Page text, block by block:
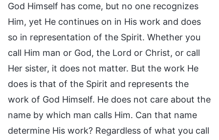
God Himself has come, but no one recognizes
Him, yet He continues on in His work and does
so in representation of the Spirit. Whether you
call Him man or God, the Lord or Christ, or call
Her sister, it does not matter. But the work He
does is that of the Spirit and represents the
work of God Himself. He does not care about the
name by which man calls Him. Can that name
determine His work? Regardless of what you call